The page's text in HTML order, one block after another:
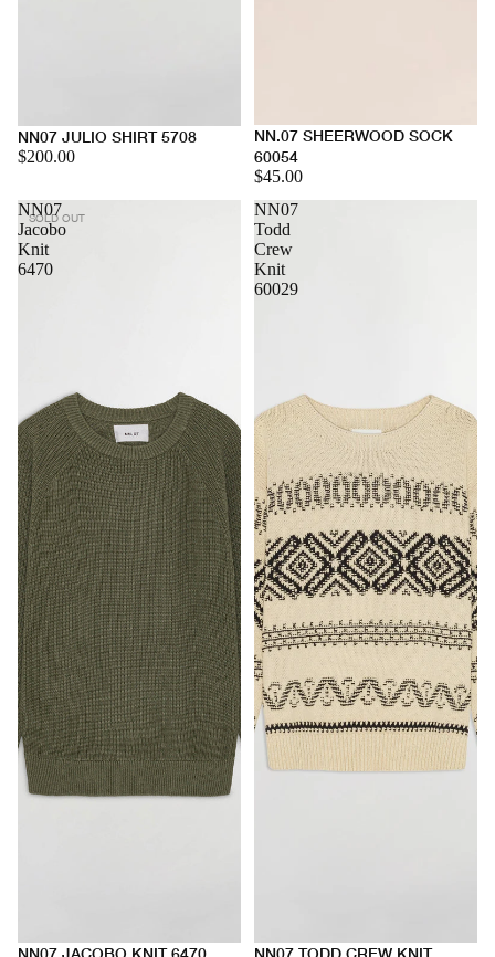
NN07 JULIO SHIRT 5708
$200.00
NN.07 SHEERWOOD SOCK
60054
$45.00
NN07
Jacobo
Knit
6470
SOLD OUT
NN07
Todd
Crew
Knit
60029